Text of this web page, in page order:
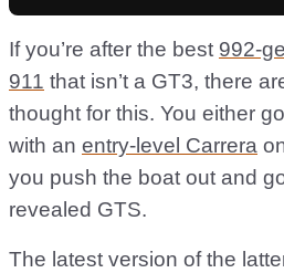
If you’re after the best 992-
911 that isn’t a GT3, there
thought for this. You either
with an entry-level Carrera
you push the boat out and
revealed GTS.
The latest version of the